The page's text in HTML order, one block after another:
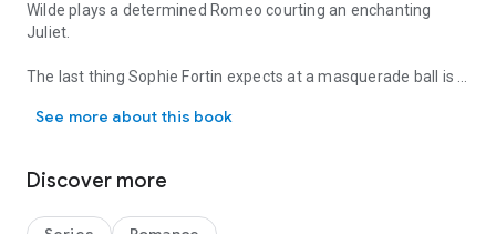
Wilde plays a determined Romeo courting an enchanting
Juliet.
The last thing Sophie Fortin expects at a masquerade ball is a
she learns that her masked gentleman is devilishly
begins a breathtaking seduction, Sophie can barely resist.
See more about this book
Discover more